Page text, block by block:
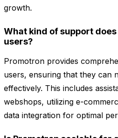
growth.
What kind of support
users?
Promotron provides
users, ensuring that they can
effectively. This includes
webshops, utilizing e-
data integration for optimal